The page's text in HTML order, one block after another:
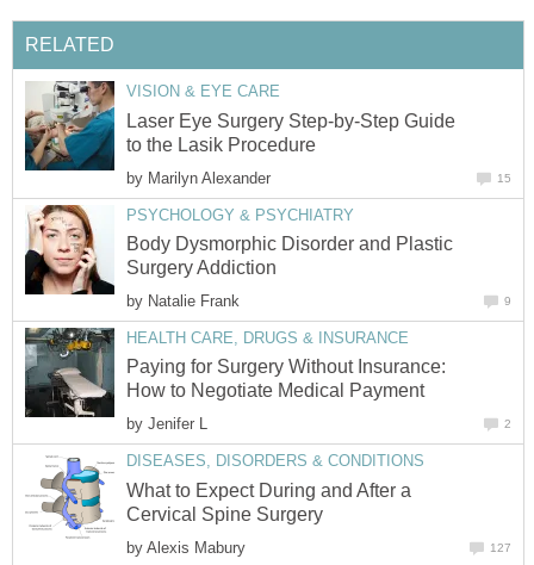
RELATED
VISION & EYE CARE
Laser Eye Surgery Step-by-Step Guide
to the Lasik Procedure
by Marilyn Alexander 15
PSYCHOLOGY & PSYCHIATRY
Body Dysmorphic Disorder and Plastic
Surgery Addiction
by Natalie Frank 9
HEALTH CARE, DRUGS & INSURANCE
Paying for Surgery Without Insurance:
How to Negotiate Medical Payment
by Jenifer L 2
DISEASES, DISORDERS & CONDITIONS
What to Expect During and After a
Cervical Spine Surgery
by Alexis Mabury 127